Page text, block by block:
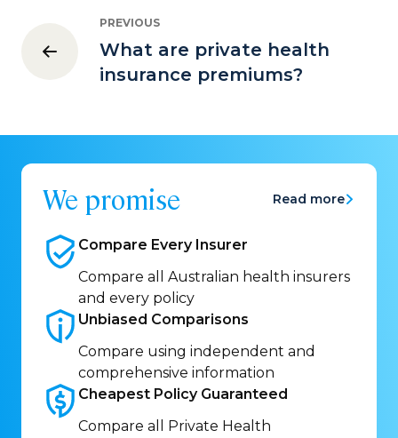
PREVIOUS
What are private health
insurance premiums?
We promise Read more
Compare Every Insurer
Compare all Australian health insurers
and every policy
Unbiased Comparisons
Compare using independent and
comprehensive information
Cheapest Policy Guaranteed
Compare all Private Health